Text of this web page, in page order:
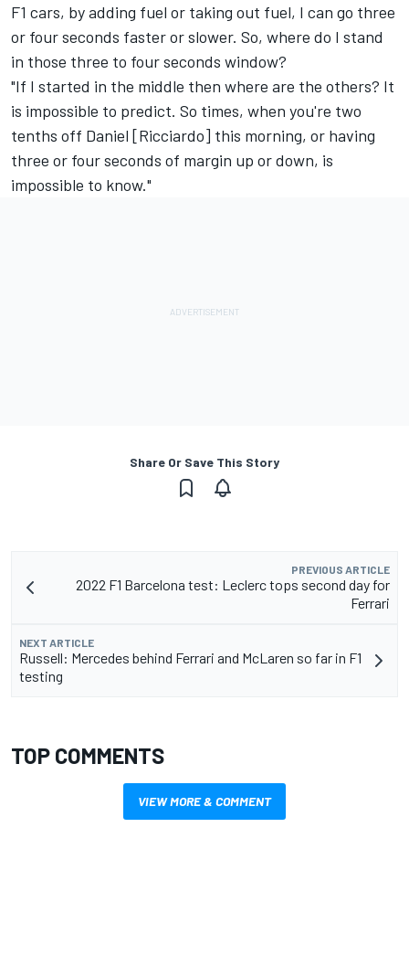
F1 cars, by adding fuel or taking out fuel, I can go three
or four seconds faster or slower. So, where do I stand
in those three to four seconds window?
"If I started in the middle then where are the others? It
is impossible to predict. So times, when you're two
tenths off Daniel [Ricciardo] this morning, or having
three or four seconds of margin up or down, is
impossible to know."
Share Or Save This Story
PREVIOUS ARTICLE
2022 F1 Barcelona test: Leclerc tops second day for
Ferrari
NEXT ARTICLE
Russell: Mercedes behind Ferrari and McLaren so far in F1
testing
TOP COMMENTS
VIEW MORE & COMMENT